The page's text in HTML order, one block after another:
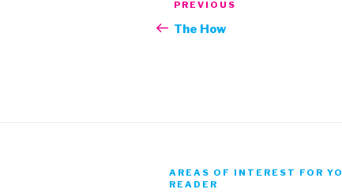
navigation
Previous
Post
PREVIOUS
The How
AREAS OF INTEREST FOR
READER